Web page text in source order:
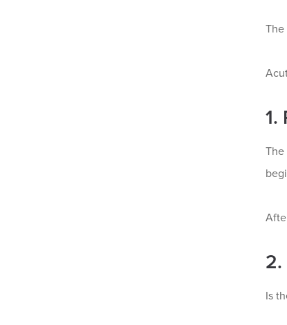
The
1.
The
2.
Is